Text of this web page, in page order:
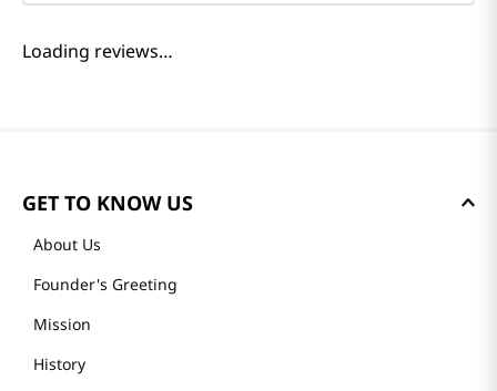
Loading reviews…
GET TO KNOW US
About Us
Founder's Greeting
Mission
History